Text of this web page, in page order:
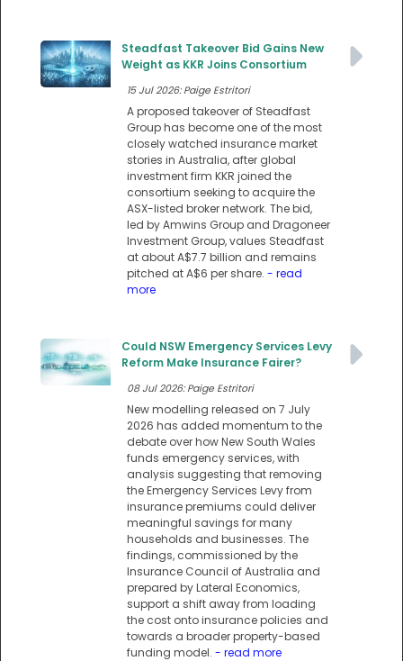
Steadfast Takeover Bid Gains New
Weight as KKR Joins Consortium
15 Jul 2026: Paige Estritori
A proposed takeover of Steadfast
Group has become one of the most
closely watched insurance market
stories in Australia, after global
investment firm KKR joined the
consortium seeking to acquire the
ASX-listed broker network. The bid,
led by Amwins Group and Dragoneer
Investment Group, values Steadfast
at about A$7.7 billion and remains
pitched at A$6 per share. - read
more
Could NSW Emergency Services Levy
Reform Make Insurance Fairer?
08 Jul 2026: Paige Estritori
New modelling released on 7 July
2026 has added momentum to the
debate over how New South Wales
funds emergency services, with
analysis suggesting that removing
the Emergency Services Levy from
insurance premiums could deliver
meaningful savings for many
households and businesses. The
findings, commissioned by the
Insurance Council of Australia and
prepared by Lateral Economics,
support a shift away from loading
the cost onto insurance policies and
towards a broader property-based
funding model. - read more